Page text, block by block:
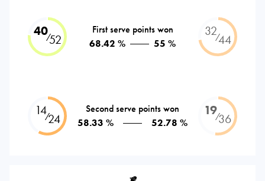
40⁄52
First serve points won
68.42 %
55 %
32⁄44
14⁄24
Second serve points won
58.33 %
52.78 %
19⁄36